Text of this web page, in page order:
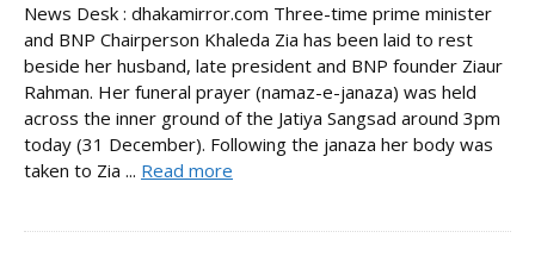
News Desk : dhakamirror.com Three-time prime minister
and BNP Chairperson Khaleda Zia has been laid to rest
beside her husband, late president and BNP founder Ziaur
Rahman. Her funeral prayer (namaz-e-janaza) was held
across the inner ground of the Jatiya Sangsad around 3pm
today (31 December). Following the janaza her body was
taken to Zia ... Read more